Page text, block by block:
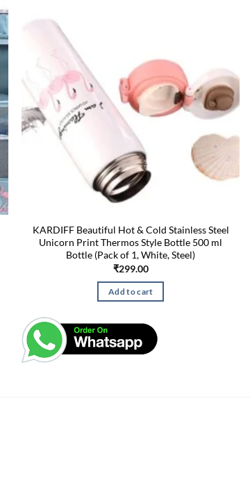
KARDIFF Beautiful Hot & Cold Stainless Steel
Unicorn Print Thermos Style Bottle 500 ml
Bottle (Pack of 1, White, Steel)
₹299.00
Add to cart